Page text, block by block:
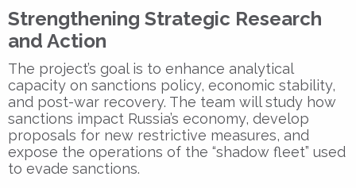
Strengthening Strategic Research
and Action
The project’s goal is to enhance analytical
capacity on sanctions policy, economic stability,
and post-war recovery. The team will study how
sanctions impact Russia’s economy, develop
proposals for new restrictive measures, and
expose the operations of the “shadow fleet” used
to evade sanctions.